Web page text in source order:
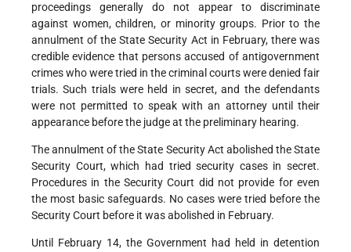
proceedings generally do not appear to discriminate
against women, children, or minority groups. Prior to the
annulment of the State Security Act in February, there was
credible evidence that persons accused of antigovernment
crimes who were tried in the criminal courts were denied fair
trials. Such trials were held in secret, and the defendants
were not permitted to speak with an attorney until their
appearance before the judge at the preliminary hearing.
The annulment of the State Security Act abolished the State
Security Court, which had tried security cases in secret.
Procedures in the Security Court did not provide for even
the most basic safeguards. No cases were tried before the
Security Court before it was abolished in February.
Until February 14, the Government had held in detention